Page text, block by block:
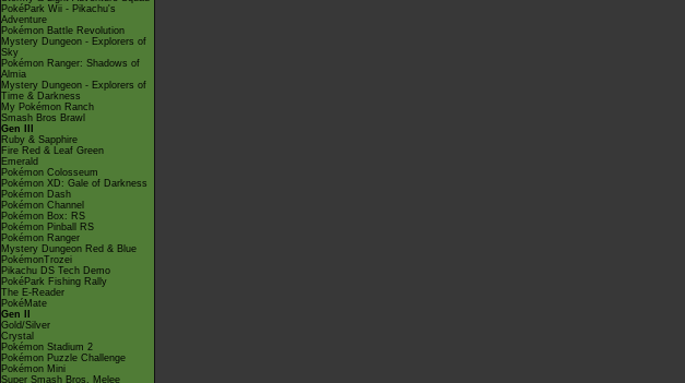
PokéPark Wii - Pikachu's
Adventure
Pokémon Battle Revolution
Mystery Dungeon - Explorers of
Sky
Pokémon Ranger: Shadows of
Almia
Mystery Dungeon - Explorers of
Time & Darkness
My Pokémon Ranch
Smash Bros Brawl
Gen III
Ruby & Sapphire
Fire Red & Leaf Green
Emerald
Pokémon Colosseum
Pokémon XD: Gale of Darkness
Pokémon Dash
Pokémon Channel
Pokémon Box: RS
Pokémon Pinball RS
Pokémon Ranger
Mystery Dungeon Red & Blue
PokémonTrozei
Pikachu DS Tech Demo
PokéPark Fishing Rally
The E-Reader
PokéMate
Gen II
Gold/Silver
Crystal
Pokémon Stadium 2
Pokémon Puzzle Challenge
Pokémon Mini
Super Smash Bros. Melee